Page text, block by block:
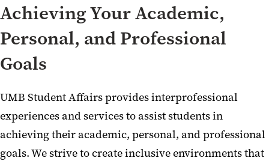
Achieving Your Academic,
Personal, and Professional
Goals
UMB Student Affairs provides interprofessional
experiences and services to assist students in
achieving their academic, personal, and professional
goals. We strive to create inclusive environments that